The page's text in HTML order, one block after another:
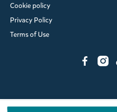
Cookie policy
Privacy Policy
Terms of Use